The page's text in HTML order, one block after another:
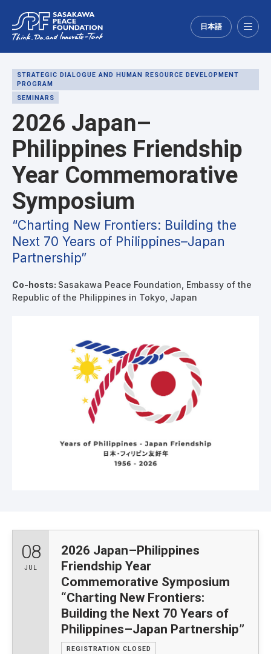
日本語
STRATEGIC DIALOGUE AND HUMAN RESOURCE DEVELOPMENT
PROGRAM
SEMINARS
2026 Japan–
Philippines Friendship
Year Commemorative
Symposium
“Charting New Frontiers: Building the
Next 70 Years of Philippines–Japan
Partnership”
Co-hosts: Sasakawa Peace Foundation, Embassy of the
Republic of the Philippines in Tokyo, Japan
08
JUL
2026 Japan–Philippines
Friendship Year
Commemorative Symposium
“Charting New Frontiers:
Building the Next 70 Years of
Philippines–Japan Partnership”
REGISTRATION CLOSED